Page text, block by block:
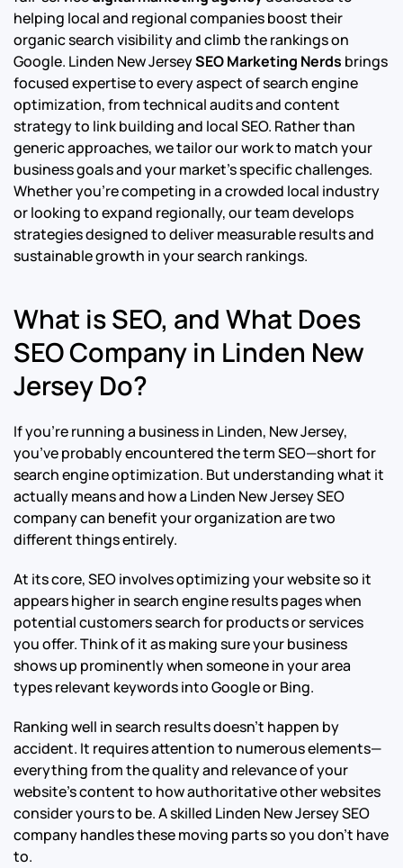
helping local and regional companies boost their
organic search visibility and climb the rankings on
Google. Linden New JerseySEO Marketing Nerds brings
focused expertise to every aspect of search engine
optimization, from technical audits and content
strategy to link building and local SEO. Rather than
generic approaches, we tailor our work to match your
business goals and your market’s specific challenges.
Whether you’re competing in a crowded local industry
or looking to expand regionally, our team develops
strategies designed to deliver measurable results and
sustainable growth in your search rankings.
What is SEO, and What Does
SEO Company in Linden New
Jersey Do?
If you’re running a business in Linden, New Jersey,
you’ve probably encountered the term SEO—short for
search engine optimization. But understanding what it
actually means and how a Linden New Jersey SEO
company can benefit your organization are two
different things entirely.
At its core, SEO involves optimizing your website so it
appears higher in search engine results pages when
potential customers search for products or services
you offer. Think of it as making sure your business
shows up prominently when someone in your area
types relevant keywords into Google or Bing.
Ranking well in search results doesn’t happen by
accident. It requires attention to numerous elements—
everything from the quality and relevance of your
website’s content to how authoritative other websites
consider yours to be. A skilled Linden New Jersey SEO
company handles these moving parts so you don’t have
to.